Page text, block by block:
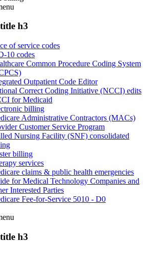
h3
of service codes
10 codes
Common Procedure Coding System
Outpatient Code Editor
Correct Coding Initiative (NCCI) edits
for Medicaid
billing
Administrative Contractors (MACs)
Customer Service Program
Nursing Facility (SNF) consolidated
billing
services
claims & public health emergencies
for Medical Technology Companies and
Interested Parties
Fee-for-Service 5010 - D0
h3